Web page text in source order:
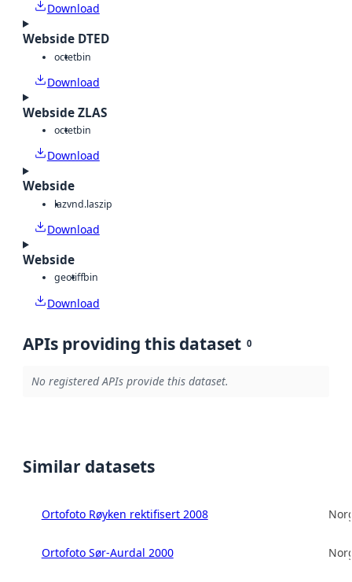
Download
Webside DTED
octetbin
Download
Webside ZLAS
octetbin
Download
Webside
lazvnd.laszip
Download
Webside
geotiffbin
Download
APIs providing this dataset 0
No registered APIs provide this dataset.
Similar datasets
Ortofoto Røyken rektifisert 2008
Ortofoto Sør-Aurdal 2000